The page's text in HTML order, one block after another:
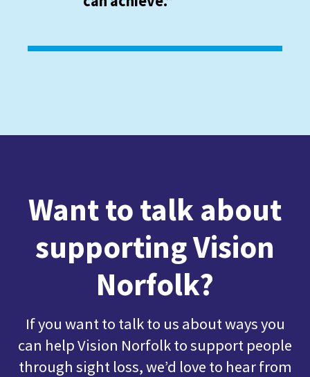
Want to talk about
supporting Vision
Norfolk?
If you want to talk to us about ways you
can help Vision Norfolk to support people
through sight loss, we’d love to hear from